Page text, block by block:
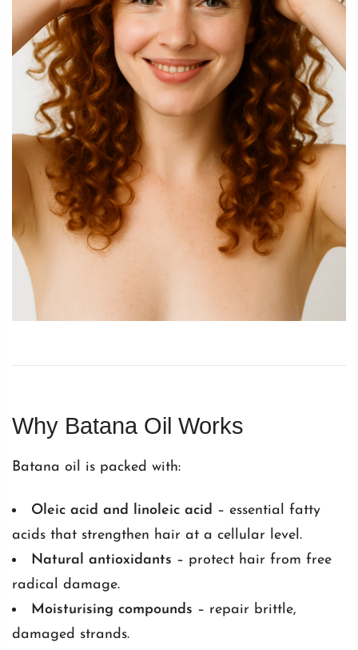
Why Batana Oil Works
Batana oil is packed with:
Oleic acid and linoleic acid – essential fatty
acids that strengthen hair at a cellular level.
Natural antioxidants – protect hair from free
radical damage.
Moisturising compounds – repair brittle,
damaged strands.